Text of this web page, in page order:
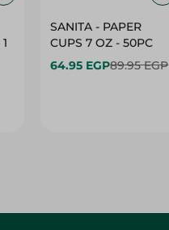
SANITA - PAPER
CUPS 7 OZ - 50PC
64.95 EGP89.95 EGP